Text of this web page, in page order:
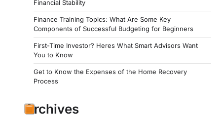
Financial Stability
Finance Training Topics: What Are Some Key
Components of Successful Budgeting for Beginners
First-Time Investor? Heres What Smart Advisors Want
You to Know
Get to Know the Expenses of the Home Recovery
Process
Archives